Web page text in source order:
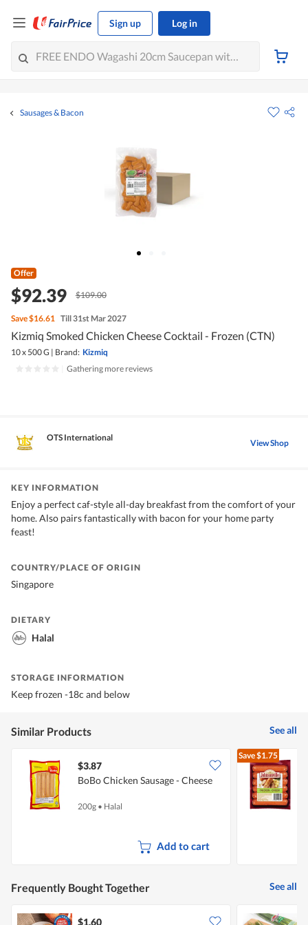
Sign up Log in
Sausages & Bacon
Offer
$92.39 $109.00
Save$16.61 Till 31st Mar 2027
Kizmiq Smoked Chicken Cheese Cocktail - Frozen (CTN)
10 x 500 G | Brand: Kizmiq
Gathering more reviews
OTS International View Shop
KEY INFORMATION
Enjoy a perfect caf-style all-day breakfast from the comfort of your
home. Also pairs fantastically with bacon for your home party
feast!
COUNTRY/PLACE OF ORIGIN
Singapore
DIETARY
Halal
STORAGE INFORMATION
Keep frozen -18c and below
Similar Products See all
$3.87
BoBo Chicken Sausage - Cheese
200g • Halal
Add to cart
Save$1.75
Frequently Bought Together See all
$1.60